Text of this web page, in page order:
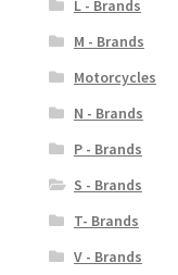
L - Brands
M - Brands
Motorcycles
N - Brands
P - Brands
S - Brands
T- Brands
V - Brands